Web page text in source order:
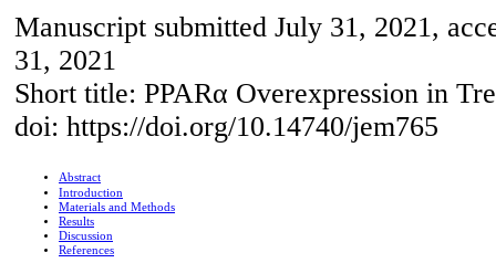
Manuscript submitted July 31, 2021,
31, 2021
Short title: PPARα Overexpression in
doi: https://doi.org/10.14740/jem765
Abstract
Introduction
Materials and Methods
Results
Discussion
References